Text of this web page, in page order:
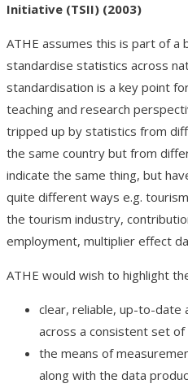
Initiative (TSII) (2003)
ATHE assumes this is part of a
standardise statistics across
standardisation is a key point
teaching and research
tripped up by statistics from
the same country but from
indicate the same thing, but
quite different ways e.g.
the tourism industry,
employment, multiplier effect
ATHE would wish to highlight
clear, reliable, up-to-date
across a consistent set of
the means of
along with the data